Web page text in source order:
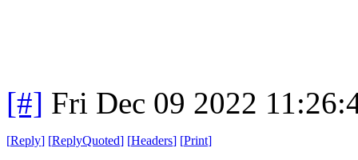
[#] Fri Dec 09 2022
[Reply] [ReplyQuoted] [Headers] [Print]